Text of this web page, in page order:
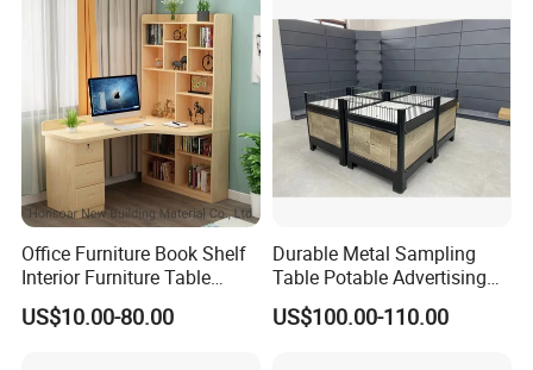
Office Furniture Book Shelf
Interior Furniture Table
Office Table
US$10.00-80.00
Durable Metal Sampling
Table Potable Advertising
Promotion Table
US$100.00-110.00